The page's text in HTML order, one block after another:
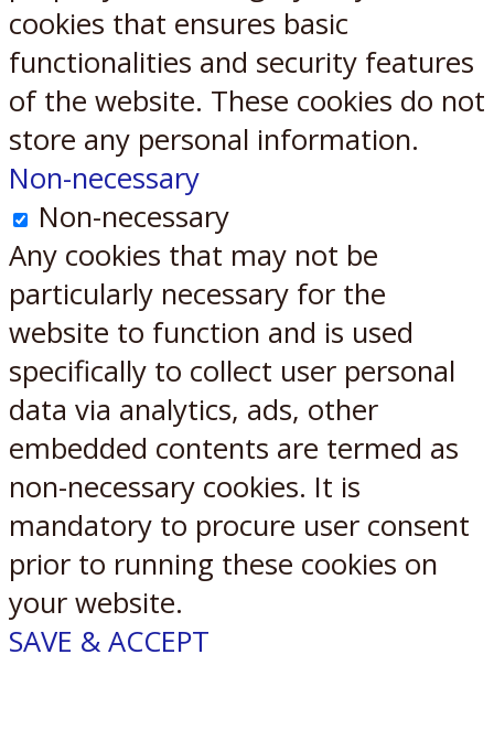
cookies that ensures basic
functionalities and security features
of the website. These cookies do not
store any personal information.
Non-necessary
Non-necessary
Any cookies that may not be
particularly necessary for the
website to function and is used
specifically to collect user personal
data via analytics, ads, other
embedded contents are termed as
non-necessary cookies. It is
mandatory to procure user consent
prior to running these cookies on
your website.
SAVE & ACCEPT